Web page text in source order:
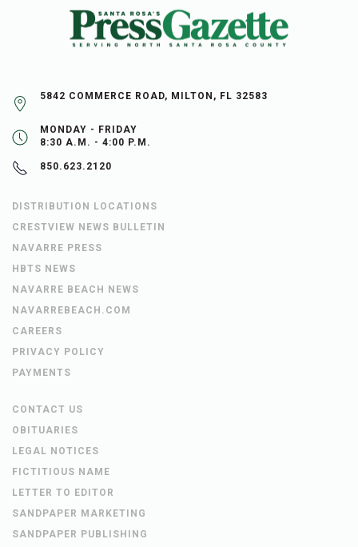
5842 COMMERCE ROAD, MILTON, FL 32583
MONDAY - FRIDAY
8:30 A.M. - 4:00 P.M.
850.623.2120
DISTRIBUTION LOCATIONS
CRESTVIEW NEWS BULLETIN
NAVARRE PRESS
HBTS NEWS
NAVARRE BEACH NEWS
NAVARREBEACH.COM
CAREERS
PRIVACY POLICY
PAYMENTS
CONTACT US
OBITUARIES
LEGAL NOTICES
FICTITIOUS NAME
LETTER TO EDITOR
SANDPAPER MARKETING
SANDPAPER PUBLISHING